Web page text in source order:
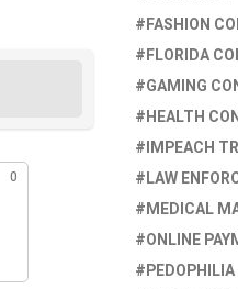
0
FASHION
FLORIDA
GAMING
HEALTH
IMPEACH
LAW
MEDICAL
ONLINE
PEDOPHILIA